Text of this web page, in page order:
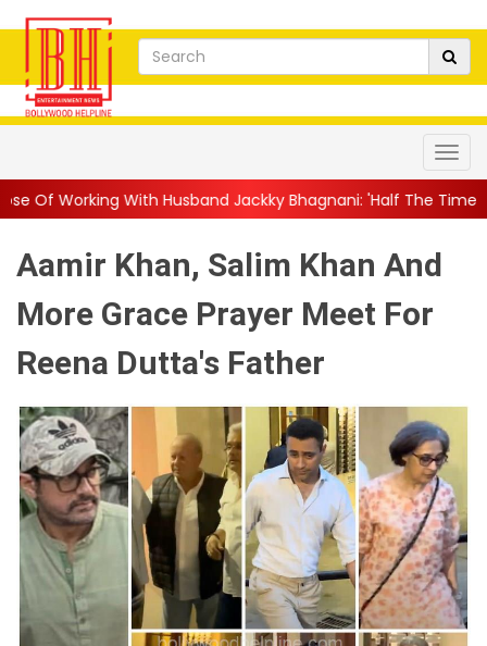
Husband Jackky Bhagnani: 'Half The Time We're...||
Aamir Khan, Salim Khan And
More Grace Prayer Meet For
Reena Dutta's Father